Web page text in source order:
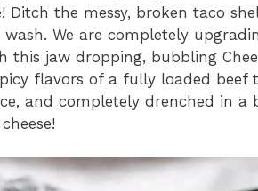
Ditch the messy, broken taco
We are completely
this jaw dropping, bubbling
flavors of a fully loaded
and completely drenched in